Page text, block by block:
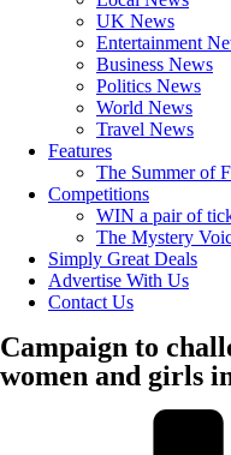
UK News
Entertainment
Business News
Politics News
World News
Travel News
Features
The Summer of
Competitions
WIN a pair of
The Mystery
Simply Great Deals
Advertise With Us
Contact Us
Campaign to
women and girls